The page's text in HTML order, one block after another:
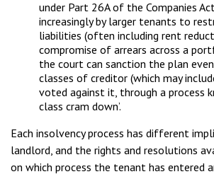
under Part 26A of the Companies
increasingly by larger tenants to
liabilities (often including rent
compromise of arrears across a
the court can sanction the plan
classes of creditor (which may
voted against it, through a process
class cram down’.
Each insolvency process has different
landlord, and the rights and resolutions
on which process the tenant has entered